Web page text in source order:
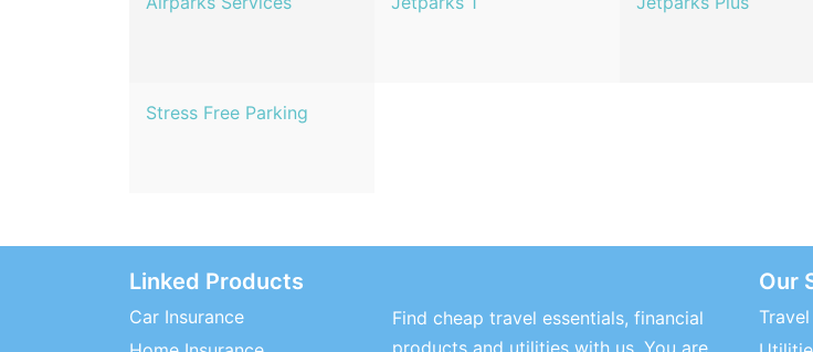
Stress Free Parking
Linked Products
Car Insurance
Find cheap travel essentials, financial
products and utilities with us. You are
Our
Travel